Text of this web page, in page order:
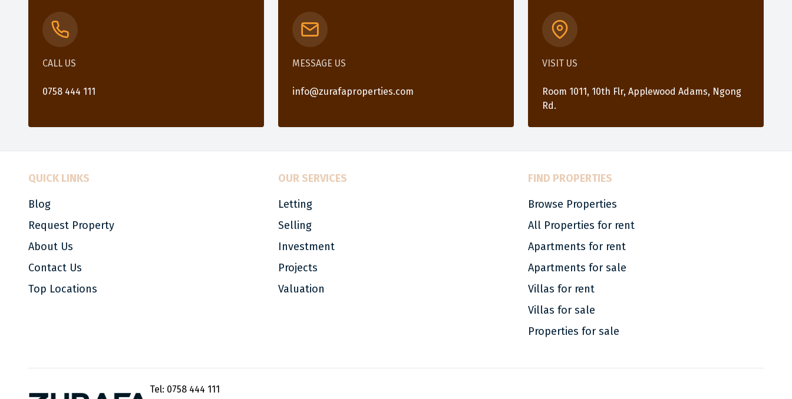
CALL US
0758 444 111
MESSAGE US
info@zurafaproperties.com
VISIT US
Room 1011, 10th Flr, Applewood Adams, Ngong
Rd.
QUICK LINKS
Blog
Request Property
About Us
Contact Us
Top Locations
OUR SERVICES
Letting
Selling
Investment
Projects
Valuation
FIND PROPERTIES
Browse Properties
All Properties for rent
Apartments for rent
Apartments for sale
Villas for rent
Villas for sale
Properties for sale
Tel: 0758 444 111